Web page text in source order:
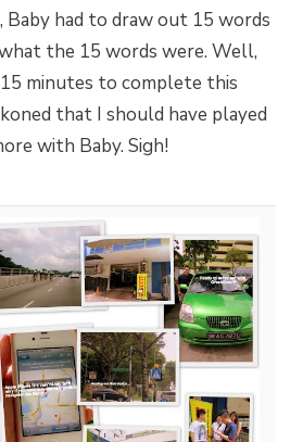
had to draw out 15 words
the 15 words were. Well,
minutes to complete this
that I should have played
with Baby. Sigh!